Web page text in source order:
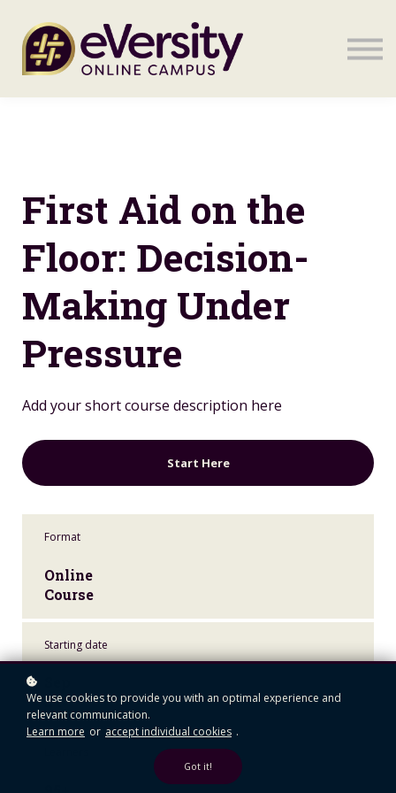
Sign in
First Aid on the
Floor: Decision-
Making Under
Pressure
Add your short course description here
Start Here
Format
Online
Course
Starting date
24
We use cookies to provide you with an optimal experience and
relevant communication.
Learn more or accept individual cookies .
Got it!